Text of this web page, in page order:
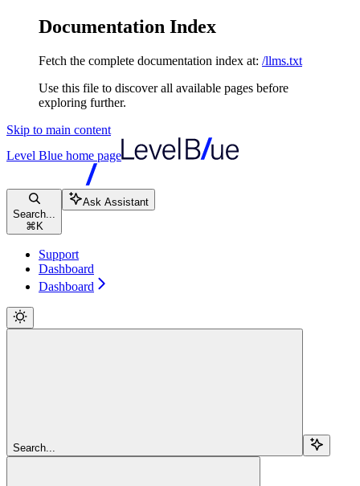
Documentation Index
Fetch the complete documentation index at: /llms.txt
Use this file to discover all available pages before
exploring further.
Skip to main content
Level Blue home page
Search...
⌘ K
Ask Assistant
Support
Dashboard
Dashboard
Search...